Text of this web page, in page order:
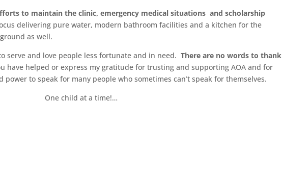
to maintain the clinic, emergency medical situations and scholarship
delivering pure water, modern bathroom facilities and a kitchen for the
as well.
serve and love people less fortunate and in need.There are no words to thank
have helped or express my gratitude for trusting and supporting AOA and for
to speak for many people who sometimes can’t speak for themselves.
One child at a time!…